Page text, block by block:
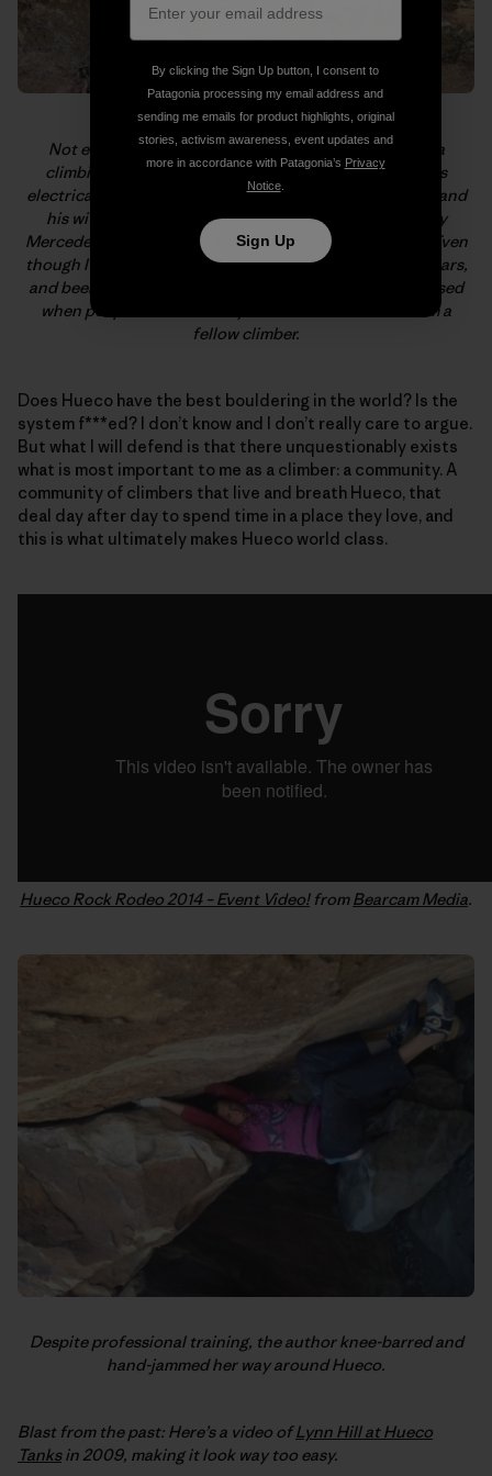
Not everyone who hangs in Hueco is a dirtbag or on a
climbing vacation. Sam Davis lives, trains, and studies
electrical engineering with Hueco in his backyard. Sam and
his wife, Ana, let me, a complete stranger, squat (in my
Mercedes Sprinter van…) on their land for two weeks. Even
though I’ve climbed around the world for the past 20 years,
and been shown the upmost hospitality, I’m still impressed
when people do this merely based on the fact that I’m a
fellow climber.
Does Hueco have the best bouldering in the world? Is the
system f***ed? I don’t know and I don’t really care to argue.
But what I will defend is that there unquestionably exists
what is most important to me as a climber: a community. A
community of climbers that live and breath Hueco, that
deal day after day to spend time in a place they love, and
this is what ultimately makes Hueco world class.
Hueco Rock Rodeo 2014 – Event Video!fromBearcam Media.
Despite professional training, the author knee-barred and
hand-jammed her way around Hueco.
Blast from the past: Here’s a video ofLynn Hill at Hueco
Tanksin 2009, making it look way too easy.
By clicking the Sign Up button, I consent to
Patagonia processing my email address and
sending me emails for product highlights, original
stories, activism awareness, event updates and
more in accordance with Patagonia’s Privacy
Notice.
Sign Up